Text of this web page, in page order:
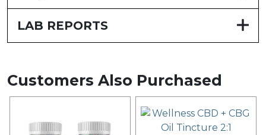
LAB REPORTS
Customers Also Purchased
This
product